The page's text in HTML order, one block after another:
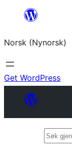
content
Norsk (Nynorsk)
Get WordPress
Søk